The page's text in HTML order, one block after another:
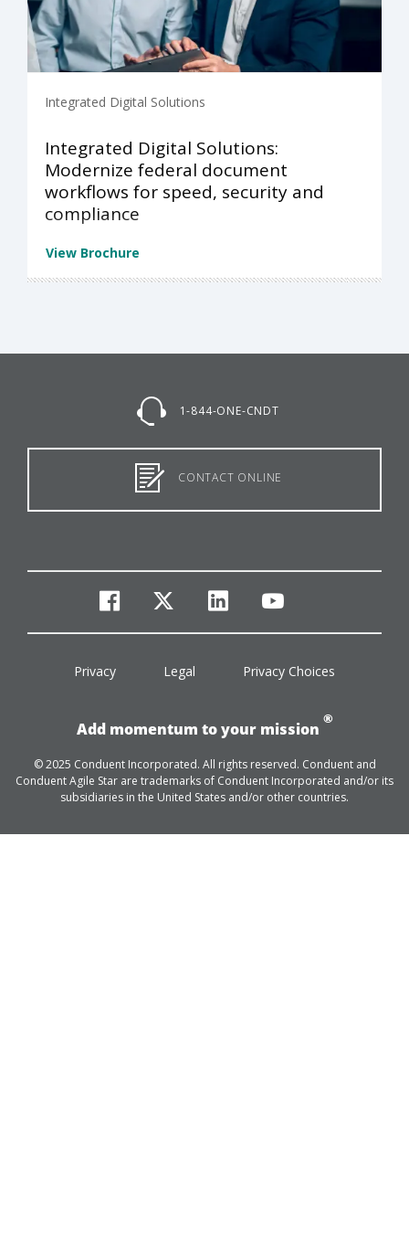
Integrated Digital Solutions
Integrated Digital Solutions:
Modernize federal document
workflows for speed, security and
compliance
View Brochure
1-844-ONE-CNDT
CONTACT ONLINE
facebook
twitterlinkedinyoutube
Privacy Legal Privacy Choices
Add momentum to your mission
®
© 2025 Conduent Incorporated. All rights reserved. Conduent and
Conduent Agile Star are trademarks of Conduent Incorporated and/or its
subsidiaries in the United States and/or other countries.